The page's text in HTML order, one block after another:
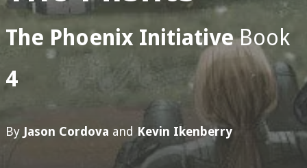
The Phoenix InitiativeBook
4
By Jason Cordova and Kevin Ikenberry